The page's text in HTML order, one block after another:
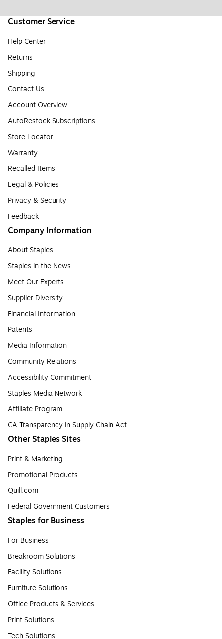
Customer Service
Help Center
Returns
Shipping
Contact Us
Account Overview
AutoRestock Subscriptions
Store Locator
Warranty
Recalled Items
Legal & Policies
Privacy & Security
Feedback
Company Information
About Staples
Staples in the News
Meet Our Experts
Supplier Diversity
Financial Information
Patents
Media Information
Community Relations
Accessibility Commitment
Staples Media Network
Affiliate Program
CA Transparency in Supply Chain Act
Other Staples Sites
Print & Marketing
Promotional Products
Quill.com
Federal Government Customers
Staples for Business
For Business
Breakroom Solutions
Facility Solutions
Furniture Solutions
Office Products & Services
Print Solutions
Tech Solutions